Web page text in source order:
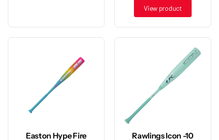
View product
Easton Hype Fire
Rawlings Icon -10